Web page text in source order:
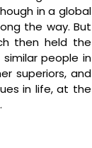
in a global
the way. But
then held the
people in
superiors, and
in life, at the